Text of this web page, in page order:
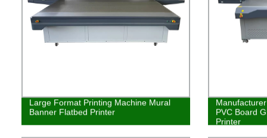
Large Format Printing Machine Mural
Banner Flatbed Printer
PVC Board
Printer